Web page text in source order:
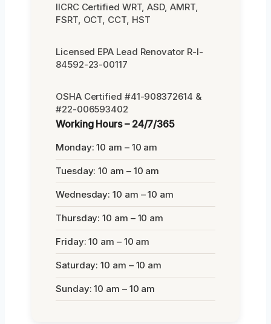
IICRC Certified WRT, ASD, AMRT,
FSRT, OCT, CCT, HST
Licensed EPA Lead Renovator R-I-
84592-23-00117
OSHA Certified #41-908372614 &
#22-006593402
Working Hours – 24/7/365
Monday: 10 am – 10 am
Tuesday: 10 am – 10 am
Wednesday: 10 am – 10 am
Thursday: 10 am – 10 am
Friday: 10 am – 10 am
Saturday: 10 am – 10 am
Sunday: 10 am – 10 am